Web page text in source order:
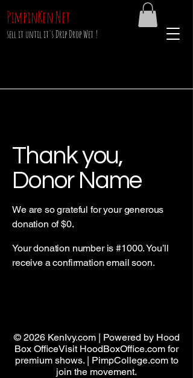
sell it until it's Drip Drop Wet !
PimpinKen.Net
Thank you,
Donor Name
We are so grateful for your generous
donation of $0.
Your donation number is #1000. You’ll
receive a confirmation email soon.
Pimpin ken
© 2026 KenIvy.com | Powered by Hood
Box OfficeVisit HoodBoxOffice.com for
premium shows. | PimpCollege.com to
join the movement.